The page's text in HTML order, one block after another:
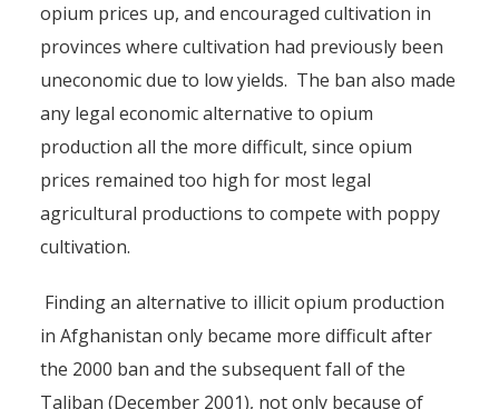
opium prices up, and encouraged cultivation in
provinces where cultivation had previously been
uneconomic due to low yields. The ban also made
any legal economic alternative to opium
production all the more difficult, since opium
prices remained too high for most legal
agricultural productions to compete with poppy
cultivation.
Finding an alternative to illicit opium production
in Afghanistan only became more difficult after
the 2000 ban and the subsequent fall of the
Taliban (December 2001), not only because of